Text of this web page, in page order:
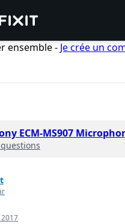
ensemble - Je crée un
ECM-MS907
2017